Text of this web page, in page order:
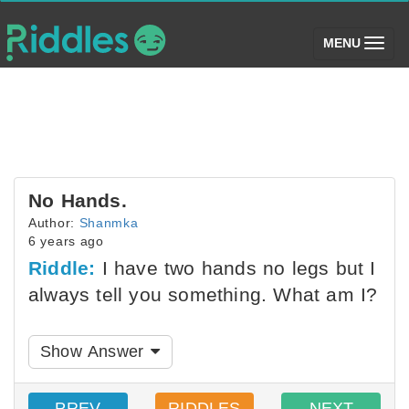
MENU (toggle)
No Hands.
Author: Shanmka
6 years ago
Riddle: I have two hands no legs but I
always tell you something. What am I?
Show Answer